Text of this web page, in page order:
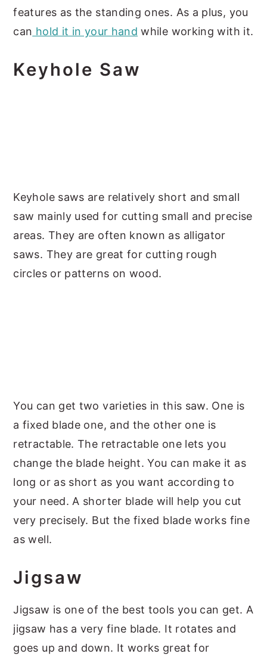
features as the standing ones. As a plus, you
can hold it in your hand while working with it.
Keyhole Saw
Keyhole saws are relatively short and small
saw mainly used for cutting small and precise
areas. They are often known as alligator
saws. They are great for cutting rough
circles or patterns on wood.
You can get two varieties in this saw. One is
a fixed blade one, and the other one is
retractable. The retractable one lets you
change the blade height. You can make it as
long or as short as you want according to
your need. A shorter blade will help you cut
very precisely. But the fixed blade works fine
as well.
Jigsaw
Jigsaw is one of the best tools you can get. A
jigsaw has a very fine blade. It rotates and
goes up and down. It works great for